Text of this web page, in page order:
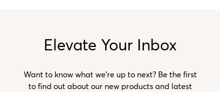
Elevate Your Inbox
Want to know what we’re up to next? Be the first
to find out about our new products and latest